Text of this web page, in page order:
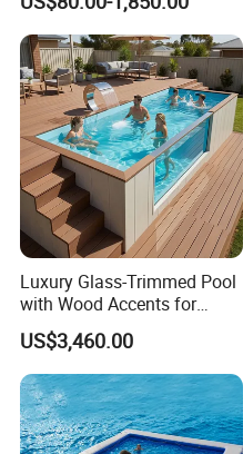
Luxury Glass-Trimmed Pool
with Wood Accents for
Home & Hotel
US$3,460.00